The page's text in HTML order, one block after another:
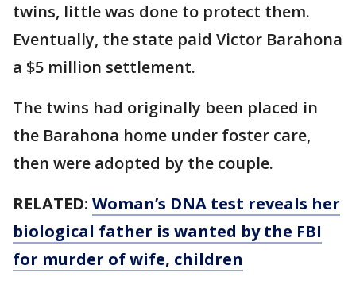
twins, little was done to protect them.
Eventually, the state paid Victor Barahona
a $5 million settlement.
The twins had originally been placed in
the Barahona home under foster care,
then were adopted by the couple.
RELATED: Woman’s DNA test reveals her
biological father is wanted by the FBI
for murder of wife, children